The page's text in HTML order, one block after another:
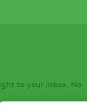
to your inbox. No